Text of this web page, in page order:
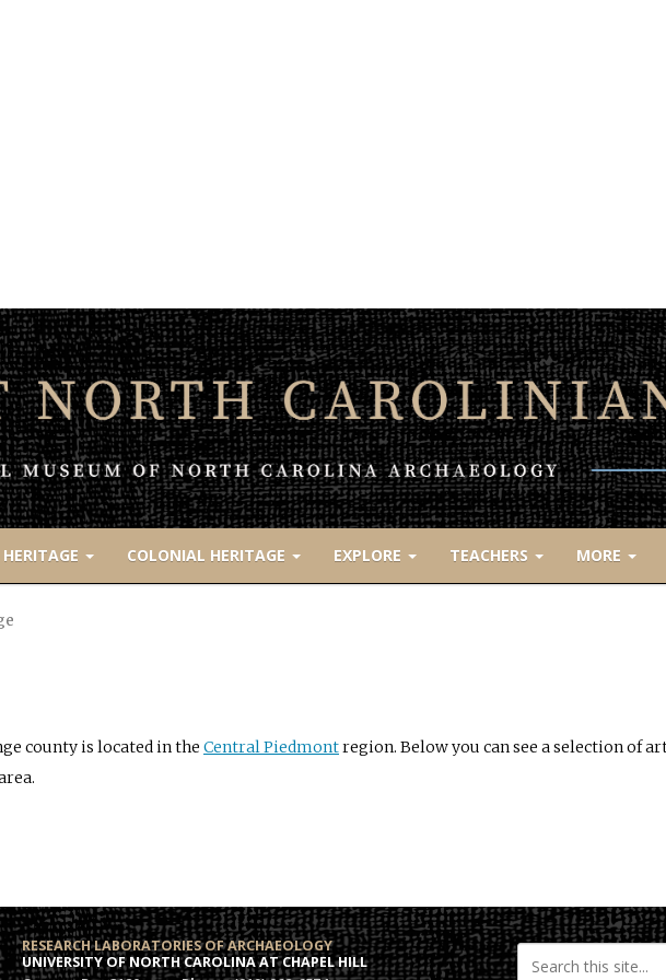
COLONIAL HERITAGE EXPLORE TEACHERS MORE
county is located in the Central Piedmontregion. Below you can see a selection of
RESEARCH LABORATORIES OF ARCHAEOLOGY
UNIVERSITY OF NORTH CAROLINA AT CHAPEL HILL